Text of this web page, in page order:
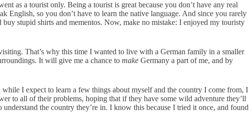
as a tourist only. Being a tourist is great because you don’t have any real
English, so you don’t have to learn the native language. And since you rarely
stupid shirts and mementos. Now, make no mistake: I enjoyed my touristy
That’s why this time I wanted to live with a German family in a smaller
It will give me a chance to make Germany a part of me, and by
I expect to learn a few things about myself and the country I come from, I
to all of their problems, hoping that if they have some wild adventure they’ll
the country they’re in. I know this because I tried it once, and found